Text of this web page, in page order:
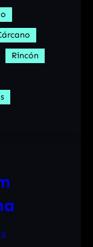
Rincón